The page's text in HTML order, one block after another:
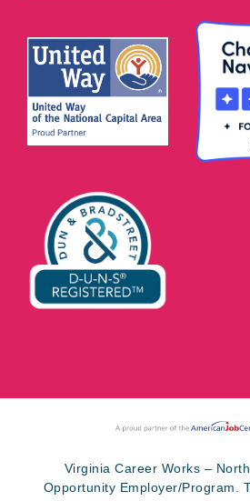
Virginia Career Works –
Opportunity Employer/Program.